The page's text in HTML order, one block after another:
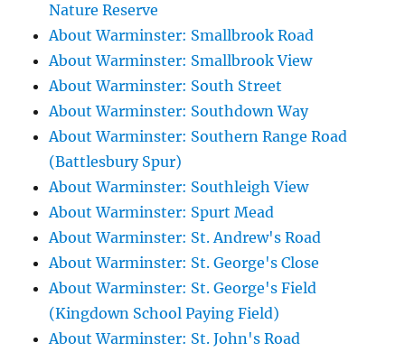
Nature Reserve
About Warminster: Smallbrook Road
About Warminster: Smallbrook View
About Warminster: South Street
About Warminster: Southdown Way
About Warminster: Southern Range Road
(Battlesbury Spur)
About Warminster: Southleigh View
About Warminster: Spurt Mead
About Warminster: St. Andrew's Road
About Warminster: St. George's Close
About Warminster: St. George's Field
(Kingdown School Paying Field)
About Warminster: St. John's Road